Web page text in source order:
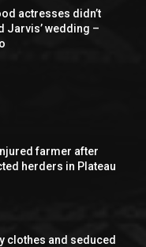
actresses didn’t
Jarvis’ wedding –
farmer after
herders in Plateau
clothes and seduced